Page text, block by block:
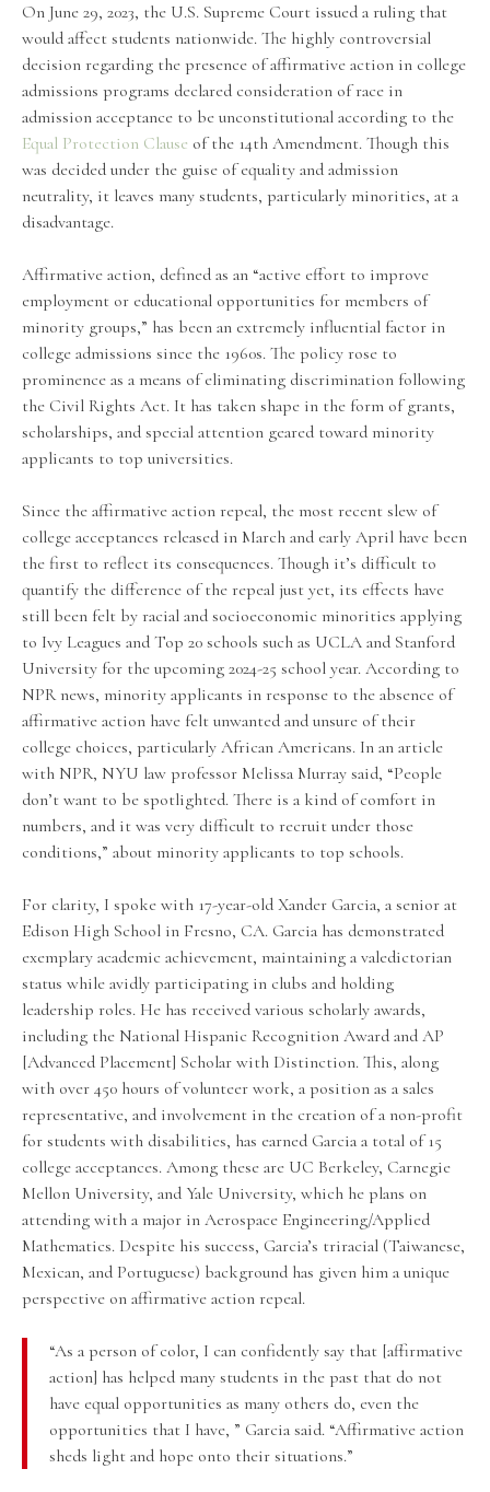
On June 29, 2023, the U.S. Supreme Court issued a ruling that
would affect students nationwide. The highly controversial
decision regarding the presence of affirmative action in college
admissions programs declared consideration of race in
admission acceptance to be unconstitutional according to the
Equal Protection Clause of the 14th Amendment. Though this
was decided under the guise of equality and admission
neutrality, it leaves many students, particularly minorities, at a
disadvantage.
Affirmative action, defined as an “active effort to improve
employment or educational opportunities for members of
minority groups,” has been an extremely influential factor in
college admissions since the 1960s. The policy rose to
prominence as a means of eliminating discrimination following
the Civil Rights Act. It has taken shape in the form of grants,
scholarships, and special attention geared toward minority
applicants to top universities.
Since the affirmative action repeal, the most recent slew of
college acceptances released in March and early April have been
the first to reflect its consequences. Though it’s difficult to
quantify the difference of the repeal just yet, its effects have
still been felt by racial and socioeconomic minorities applying
to Ivy Leagues and Top 20 schools such as UCLA and Stanford
University for the upcoming 2024-25 school year. According to
NPR news, minority applicants in response to the absence of
affirmative action have felt unwanted and unsure of their
college choices, particularly African Americans. In an article
with NPR, NYU law professor Melissa Murray said, “People
don’t want to be spotlighted. There is a kind of comfort in
numbers, and it was very difficult to recruit under those
conditions,” about minority applicants to top schools.
For clarity, I spoke with 17-year-old Xander Garcia, a senior at
Edison High School in Fresno, CA. Garcia has demonstrated
exemplary academic achievement, maintaining a valedictorian
status while avidly participating in clubs and holding
leadership roles. He has received various scholarly awards,
including the National Hispanic Recognition Award and AP
[Advanced Placement] Scholar with Distinction. This, along
with over 450 hours of volunteer work, a position as a sales
representative, and involvement in the creation of a non-profit
for students with disabilities, has earned Garcia a total of 15
college acceptances. Among these are UC Berkeley, Carnegie
Mellon University, and Yale University, which he plans on
attending with a major in Aerospace Engineering/Applied
Mathematics. Despite his success, Garcia’s triracial (Taiwanese,
Mexican, and Portuguese) background has given him a unique
perspective on affirmative action repeal.
“As a person of color, I can confidently say that [affirmative
action] has helped many students in the past that do not
have equal opportunities as many others do, even the
opportunities that I have, ” Garcia said. “Affirmative action
sheds light and hope onto their situations.”